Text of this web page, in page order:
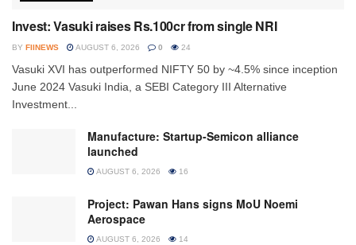
Invest: Vasuki raises Rs.100cr from single NRI
BY FIINEWS AUGUST 6, 2026 0 24
Vasuki XVI has outperformed NIFTY 50 by ~4.5% since inception
June 2024 Vasuki India, a SEBI Category III Alternative
Investment...
Manufacture: Startup-Semicon alliance
launched
AUGUST 6, 2026 16
Project: Pawan Hans signs MoU Noemi
Aerospace
AUGUST 6, 2026 14